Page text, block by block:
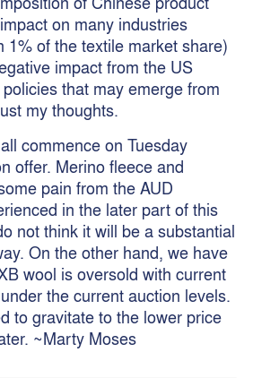
on many industries
1% of the textile market share)
impact from the US
that may emerge from
my thoughts.
commence on Tuesday
offer. Merino fleece and
pain from the AUD
in the later part of this
not think it will be a substantial
On the other hand, we have
wool is oversold with current
the current auction levels.
to gravitate to the lower price
~Marty Moses